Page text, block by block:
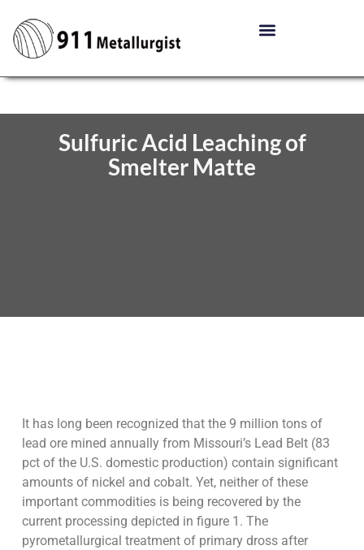
Sulfuric Acid Leaching of
Smelter Matte
It has long been recognized that the 9 million tons of
lead ore mined annually from Missouri’s Lead Belt (83
pct of the U.S. domestic production) contain significant
amounts of nickel and cobalt. Yet, neither of these
important commodities is being recovered by the
current processing depicted in figure 1. The
pyrometallurgical treatment of primary dross after